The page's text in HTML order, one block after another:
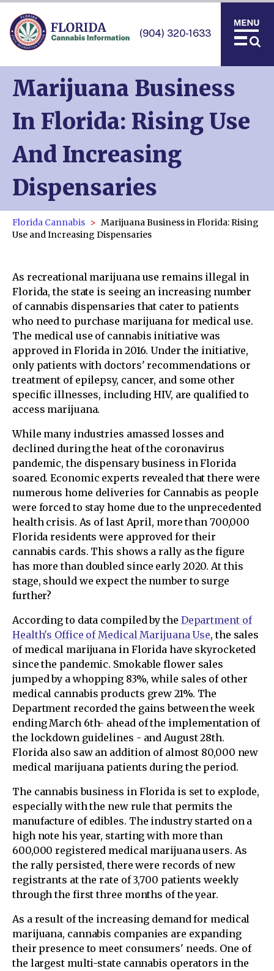
(904) 320-1633
Marijuana Business
In Florida: Rising Use
And Increasing
Dispensaries
Florida Cannabis
Marijuana Business in Florida: Rising
Use and Increasing Dispensaries
As recreational marijuana use remains illegal in
Florida, the state is seeing an increasing number
of cannabis dispensaries that cater to patients
who need to purchase marijuana for medical use.
The medical use of cannabis initiative was
approved in Florida in 2016. Under the initiative,
only patients with doctors' recommendations or
treatment of epilepsy, cancer, and some other
specific illnesses, including HIV, are qualified to
access marijuana.
While many industries amassed losses and
declined during the heat of the coronavirus
pandemic, the dispensary business in Florida
soared. Economic experts revealed that there were
numerous home deliveries for Cannabis as people
were forced to stay home due to the unprecedented
health crisis. As of last April, more than 700,000
Florida residents were approved for their
cannabis cards. This shows a rally as the figure
has more than doubled since early 2020. At this
stage, should we expect the number to surge
further?
According to data compiled by the Department of
Health's Office of Medical Marijuana Use, the sales
of medical marijuana in Florida have skyrocketed
since the pandemic. Smokable flower sales
jumped by a whopping 83%, while sales of other
medical cannabis products grew 21%. The
Department recorded the gains between the week
ending March 6th- ahead of the implementation of
the lockdown guidelines - and August 28th.
Florida also saw an addition of almost 80,000 new
medical marijuana patients during the period.
The cannabis business in Florida is set to explode,
especially with the new rule that permits the
manufacture of edibles. The industry started on a
high note his year, starting with more than
600,000 registered medical marijuana users. As
the rally persisted, there were records of new
registrants at the rate of 3,700 patients weekly
through the first three months of the year.
As a result of the increasing demand for medical
marijuana, cannabis companies are expanding
their presence to meet consumers' needs. One of
the largest multi-state cannabis operators in the